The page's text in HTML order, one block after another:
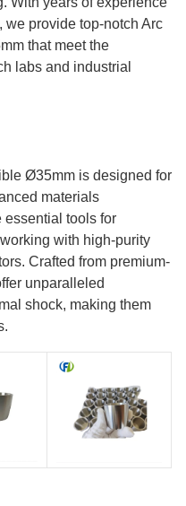
we provide top-notch Arc
that meet the
labs and industrial
Ø35mm is designed for
materials
essential tools for
with high-purity
Crafted from premium-
unparalleled
shock, making them